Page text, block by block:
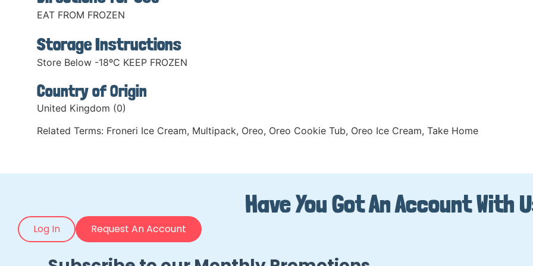
EAT FROM FROZEN
Storage Instructions
Store Below -18ºC KEEP FROZEN
Country of Origin
United Kingdom (0)
Related Terms: Froneri Ice Cream, Multipack, Oreo, Oreo Cookie Tub, Oreo Ice Cream, Take Home
Have You Got An Account With
Log In Request An Account